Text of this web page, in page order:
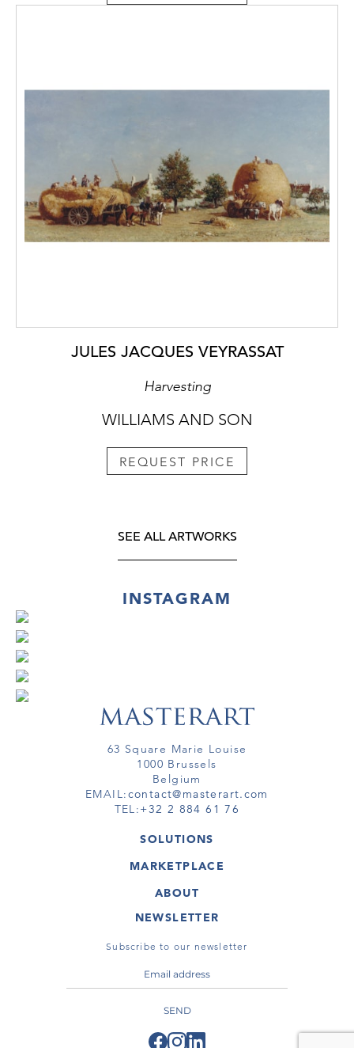
JULES JACQUES VEYRASSAT
Harvesting
WILLIAMS AND SON
REQUEST PRICE
SEE ALL ARTWORKS
INSTAGRAM
63 Square Marie Louise
1000 Brussels
Belgium
EMAIL:contact@masterart.com
TEL:+32 2 884 61 76
SOLUTIONS
GALLERY
ARTIST
VIRTUAL TOUR
MARKETPLACE
ARTWORKS
VIRTUAL TOURS
ABOUT
MASTERART
TERMS & CONDITIONS
NEWSLETTER
Subscribe to our newsletter
SEND